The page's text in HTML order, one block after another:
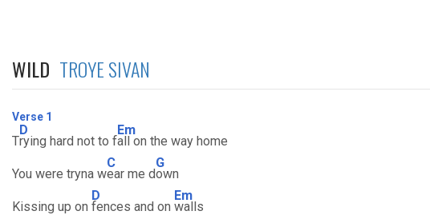
WILD TROYE SIVAN
Verse 1
T
D
rying hard not to f
Em
all on the way home
You were tryna w
C
ear me d
G
own
Kissing up on
D
fences and on
Em
walls